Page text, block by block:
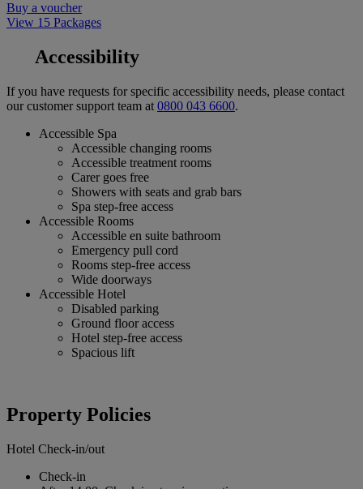
Buy a voucher
View 15 Packages
Accessibility
If you have requests for specific accessibility needs, please contact
our customer support team at 0800 043 6600.
Accessible Spa
Accessible changing rooms
Accessible treatment rooms
Carer goes free
Showers with seats and grab bars
Spa step-free access
Accessible Rooms
Accessible en suite bathroom
Emergency pull cord
Rooms step-free access
Wide doorways
Accessible Hotel
Disabled parking
Ground floor access
Hotel step-free access
Spacious lift
Property Policies
Hotel Check-in/out
Check-in